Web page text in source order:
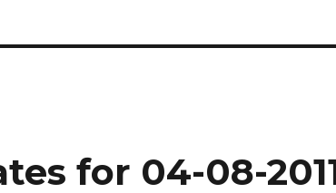
for 04-08-